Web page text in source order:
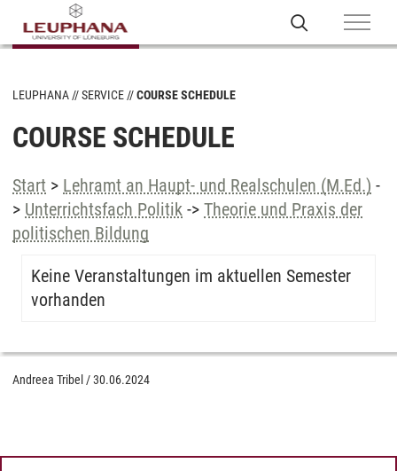
LEUPHANA SERVICE COURSE SCHEDULE
COURSE SCHEDULE
Start > Lehramt an Haupt- und Realschulen (M.Ed.) -
> Unterrichtsfach Politik -> Theorie und Praxis der
politischen Bildung
Keine Veranstaltungen im aktuellen Semester
vorhanden
Andreea Tribel /30.06.2024